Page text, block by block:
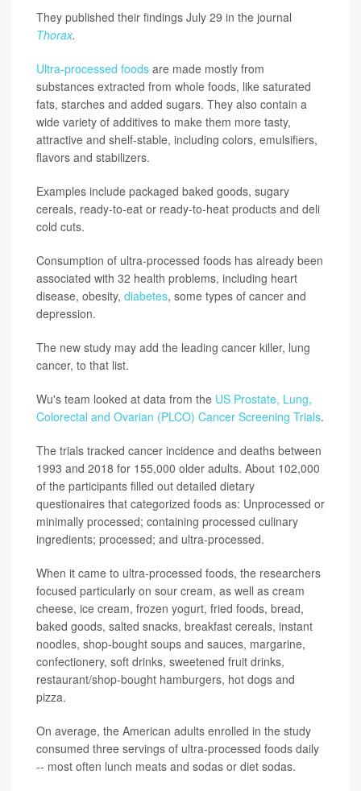
They published their findings July 29 in the journal
Thorax.
Ultra-processed foods are made mostly from
substances extracted from whole foods, like saturated
fats, starches and added sugars. They also contain a
wide variety of additives to make them more tasty,
attractive and shelf-stable, including colors, emulsifiers,
flavors and stabilizers.
Examples include packaged baked goods, sugary
cereals, ready-to-eat or ready-to-heat products and deli
cold cuts.
Consumption of ultra-processed foods has already been
associated with 32 health problems, including heart
disease, obesity, diabetes, some types of cancer and
depression.
The new study may add the leading cancer killer, lung
cancer, to that list.
Wu's team looked at data from the US Prostate, Lung,
Colorectal and Ovarian (PLCO) Cancer Screening Trials.
The trials tracked cancer incidence and deaths between
1993 and 2018 for 155,000 older adults. About 102,000
of the participants filled out detailed dietary
questionaires that categorized foods as: Unprocessed or
minimally processed; containing processed culinary
ingredients; processed; and ultra-processed.
When it came to ultra-processed foods, the researchers
focused particularly on sour cream, as well as cream
cheese, ice cream, frozen yogurt, fried foods, bread,
baked goods, salted snacks, breakfast cereals, instant
noodles, shop-bought soups and sauces, margarine,
confectionery, soft drinks, sweetened fruit drinks,
restaurant/shop-bought hamburgers, hot dogs and
pizza.
On average, the American adults enrolled in the study
consumed three servings of ultra-processed foods daily
-- most often lunch meats and sodas or diet sodas.